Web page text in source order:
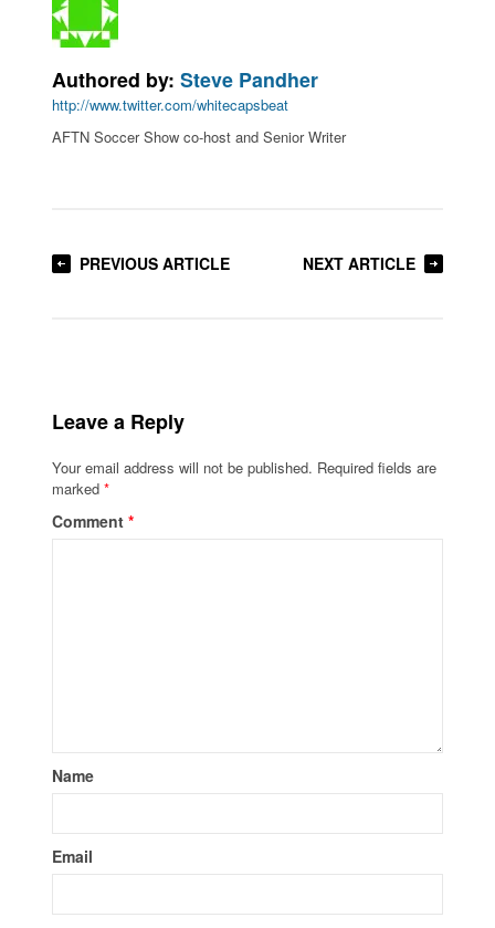
Authored by:Steve Pandher
http://www.twitter.com/whitecapsbeat
AFTN Soccer Show co-host and Senior Writer
PREVIOUS ARTICLE NEXT ARTICLE
Leave a Reply
Your email address will not be published. Required fields are
marked*
Comment*
Name
Email